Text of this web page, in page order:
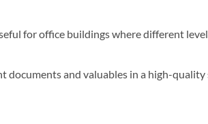
for office buildings where different
documents and valuables in a high-quality